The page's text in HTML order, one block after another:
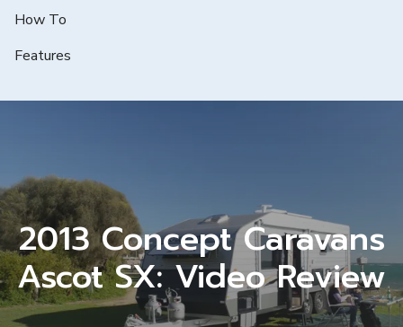
How To
Features
2013 Concept Caravans
Ascot SX: Video Review